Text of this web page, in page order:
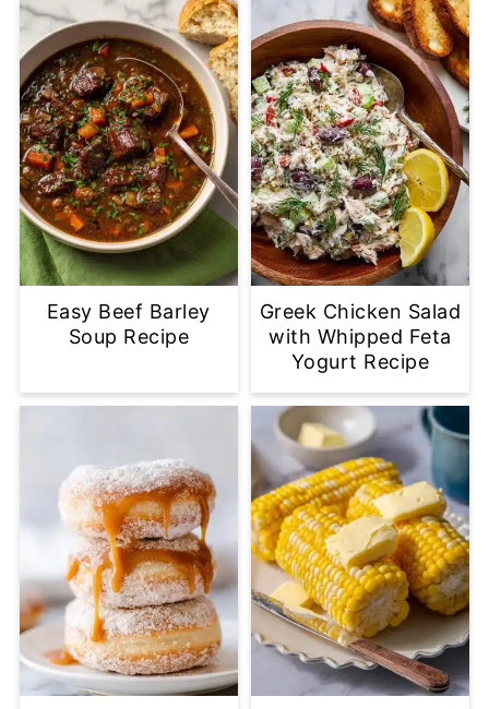
Easy Beef Barley
Soup Recipe
Greek Chicken Salad
with Whipped Feta
Yogurt Recipe